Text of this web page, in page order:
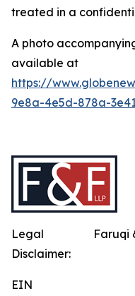
treated in a
A photo
available at
https://
9e8a-4e5d-878a-
Faruqi
Legal
Disclaimer:
EIN